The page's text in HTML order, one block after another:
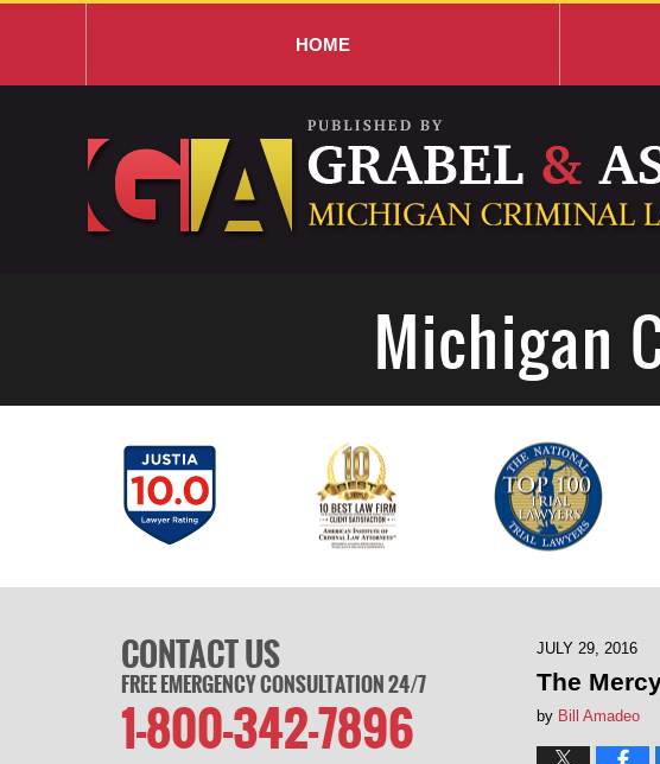
HOME
Michigan
JULY 29, 2016
The
by Bill Amadeo
CONTACT US
FREE EMERGENCY CONSULTATION 24/7
1-800-342-7896